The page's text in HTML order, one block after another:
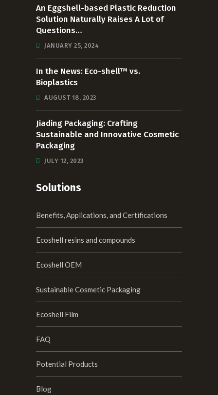
An Eggshell-based Plastic Reduction
Solution Naturally Raises A Lot of
Questions…
JANUARY 25, 2024
In the News: Eco-shell™ vs.
Bioplastics
AUGUST 18, 2023
Jiading Packaging: Crafting
Sustainable and Innovative Cosmetic
Packaging
JULY 12, 2023
Solutions
Benefits, Applications, and Certifications
Ecoshell resins and compounds
Ecoshell OEM
Sustainable Cosmetic Packaging
Ecoshell Film
FAQ
Potential Products
Blog